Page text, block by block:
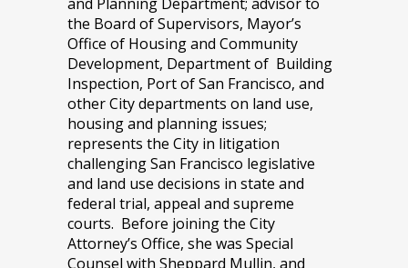
the Board of Supervisors, Mayor’s
Office of Housing and Community
Development, Department of Building
Inspection, Port of San Francisco, and
other City departments on land use,
housing and planning issues;
represents the City in litigation
challenging San Francisco legislative
and land use decisions in state and
federal trial, appeal and supreme
courts. Before joining the City
Attorney’s Office, she was Special
Counsel with Sheppard Mullin, and